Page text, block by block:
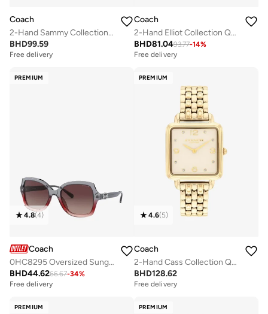
Coach
2-Hand Sammy Collection Watch For Women With Gold-Tone Stainless Steel Bracelet - 14504521
BHD99.59
Free delivery
Coach
2-Hand Elliot Collection Quartz Movement Watch For Women With Silver Stainless Steel Bracelet - 14000115
BHD81.0493.77-14%
Free delivery
PREMIUM
4.8(4)
Coach
0HC8295 Oversized Sunglasses
BHD44.6266.67-34%
Free delivery
PREMIUM
4.6(5)
Coach
2-Hand Cass Collection Quartz Movement Watch For Women With Gold-Tone Stainless Steel Bracelet - 14504495
BHD128.62
Free delivery
PREMIUM PREMIUM